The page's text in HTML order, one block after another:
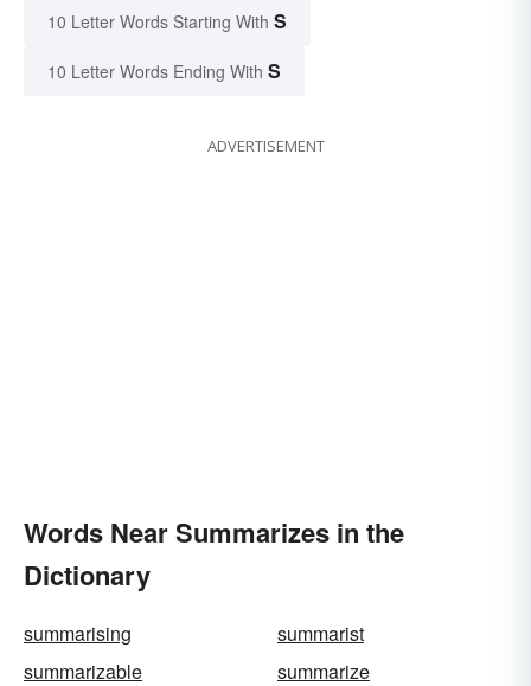
10 Letter Words Starting With S
10 Letter Words Ending With S
ADVERTISEMENT
Words Near Summarizes in the
Dictionary
summarising
summarist
summarizable
summarize